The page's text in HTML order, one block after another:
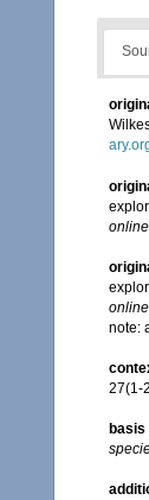
note:
27(1-
basis